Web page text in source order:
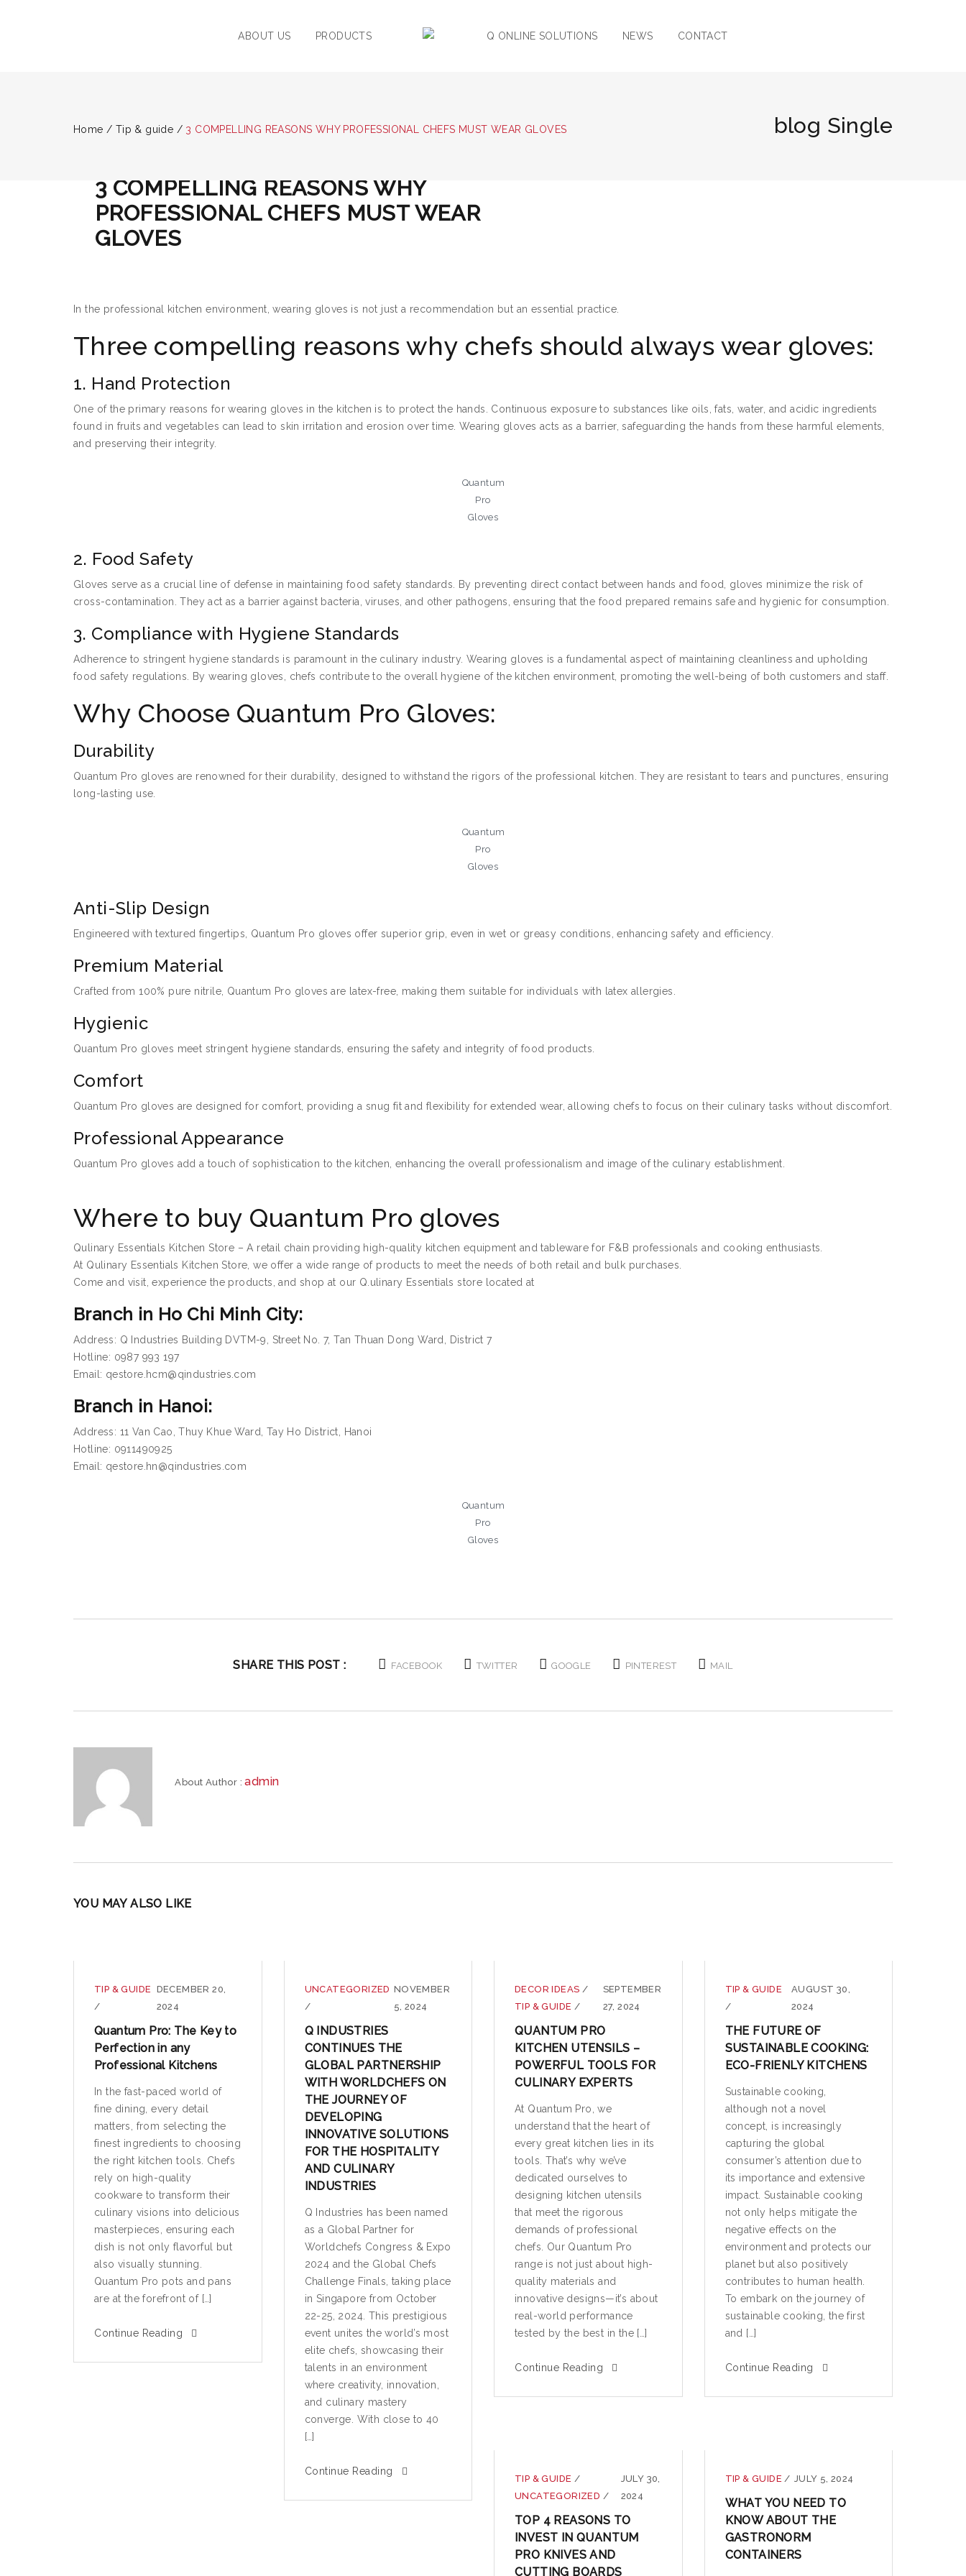
ABOUT US PRODUCTS Q ONLINE SOLUTIONS NEWS CONTACT
Home / Tip & guide / 3 COMPELLING REASONS WHY PROFESSIONAL CHEFS MUST WEAR GLOVES blog Single
3 COMPELLING REASONS WHY
PROFESSIONAL CHEFS MUST WEAR
GLOVES
In the professional kitchen environment, wearing gloves is not just a recommendation but an essential practice.
Three compelling reasons why chefs should always wear gloves:
1. Hand Protection
One of the primary reasons for wearing gloves in the kitchen is to protect the hands. Continuous exposure to substances like oils, fats, water, and acidic ingredients
found in fruits and vegetables can lead to skin irritation and erosion over time. Wearing gloves acts as a barrier, safeguarding the hands from these harmful elements,
and preserving their integrity.
Quantum
Pro
Gloves
2. Food Safety
Gloves serve as a crucial line of defense in maintaining food safety standards. By preventing direct contact between hands and food, gloves minimize the risk of
cross-contamination. They act as a barrier against bacteria, viruses, and other pathogens, ensuring that the food prepared remains safe and hygienic for consumption.
3. Compliance with Hygiene Standards
Adherence to stringent hygiene standards is paramount in the culinary industry. Wearing gloves is a fundamental aspect of maintaining cleanliness and upholding
food safety regulations. By wearing gloves, chefs contribute to the overall hygiene of the kitchen environment, promoting the well-being of both customers and staff.
Why Choose Quantum Pro Gloves:
Durability
Quantum Pro gloves are renowned for their durability, designed to withstand the rigors of the professional kitchen. They are resistant to tears and punctures, ensuring
long-lasting use.
Quantum
Pro
Gloves
Anti-Slip Design
Engineered with textured fingertips, Quantum Pro gloves offer superior grip, even in wet or greasy conditions, enhancing safety and efficiency.
Premium Material
Crafted from 100% pure nitrile, Quantum Pro gloves are latex-free, making them suitable for individuals with latex allergies.
Hygienic
Quantum Pro gloves meet stringent hygiene standards, ensuring the safety and integrity of food products.
Comfort
Quantum Pro gloves are designed for comfort, providing a snug fit and flexibility for extended wear, allowing chefs to focus on their culinary tasks without discomfort.
Professional Appearance
Quantum Pro gloves add a touch of sophistication to the kitchen, enhancing the overall professionalism and image of the culinary establishment.
Where to buy Quantum Pro gloves
Qulinary Essentials Kitchen Store – A retail chain providing high-quality kitchen equipment and tableware for F&B professionals and cooking enthusiasts.
At Qulinary Essentials Kitchen Store, we offer a wide range of products to meet the needs of both retail and bulk purchases.
Come and visit, experience the products, and shop at our Q.ulinary Essentials store located at
Branch in Ho Chi Minh City:
Address: Q Industries Building DVTM-9, Street No. 7, Tan Thuan Dong Ward, District 7
Hotline: 0987 993 197
Email: qestore.hcm@qindustries.com
Branch in Hanoi:
Address: 11 Van Cao, Thuy Khue Ward, Tay Ho District, Hanoi
Hotline: 0911490925
Email: qestore.hn@qindustries.com
Quantum
Pro
Gloves
SHARE THIS POST : FACEBOOK TWITTER GOOGLE PINTEREST MAIL
About Author :admin
YOU MAY ALSO LIKE
TIP & GUIDE
/
DECEMBER 20,
2024
Quantum Pro: The Key to
Perfection in any
Professional Kitchens
In the fast-paced world of
fine dining, every detail
matters, from selecting the
finest ingredients to choosing
the right kitchen tools. Chefs
rely on high-quality
cookware to transform their
culinary visions into delicious
masterpieces, ensuring each
dish is not only flavorful but
also visually stunning.
Quantum Pro pots and pans
are at the forefront of […]
Continue Reading
UNCATEGORIZED
/
NOVEMBER
5, 2024
Q INDUSTRIES
CONTINUES THE
GLOBAL PARTNERSHIP
WITH WORLDCHEFS ON
THE JOURNEY OF
DEVELOPING
INNOVATIVE SOLUTIONS
FOR THE HOSPITALITY
AND CULINARY
INDUSTRIES
Q Industries has been named
as a Global Partner for
Worldchefs Congress & Expo
2024 and the Global Chefs
Challenge Finals, taking place
in Singapore from October
22-25, 2024. This prestigious
event unites the world’s most
elite chefs, showcasing their
talents in an environment
where creativity, innovation,
and culinary mastery
converge. With close to 40
[…]
Continue Reading
DECOR IDEAS /
TIP & GUIDE /
SEPTEMBER
27, 2024
QUANTUM PRO
KITCHEN UTENSILS –
POWERFUL TOOLS FOR
CULINARY EXPERTS
At Quantum Pro, we
understand that the heart of
every great kitchen lies in its
tools. That’s why we’ve
dedicated ourselves to
designing kitchen utensils
that meet the rigorous
demands of professional
chefs. Our Quantum Pro
range is not just about high-
quality materials and
innovative designs—it’s about
real-world performance
tested by the best in the […]
Continue Reading
TIP & GUIDE
/
AUGUST 30,
2024
THE FUTURE OF
SUSTAINABLE COOKING:
ECO-FRIENLY KITCHENS
Sustainable cooking,
although not a novel
concept, is increasingly
capturing the global
consumer’s attention due to
its importance and extensive
impact. Sustainable cooking
not only helps mitigate the
negative effects on the
environment and protects our
planet but also positively
contributes to human health.
To embark on the journey of
sustainable cooking, the first
and […]
Continue Reading
TIP & GUIDE /
UNCATEGORIZED /
JULY 30,
2024
TOP 4 REASONS TO
INVEST IN QUANTUM
PRO KNIVES AND
CUTTING BOARDS
TIP & GUIDE / JULY 5, 2024
WHAT YOU NEED TO
KNOW ABOUT THE
GASTRONORM
CONTAINERS